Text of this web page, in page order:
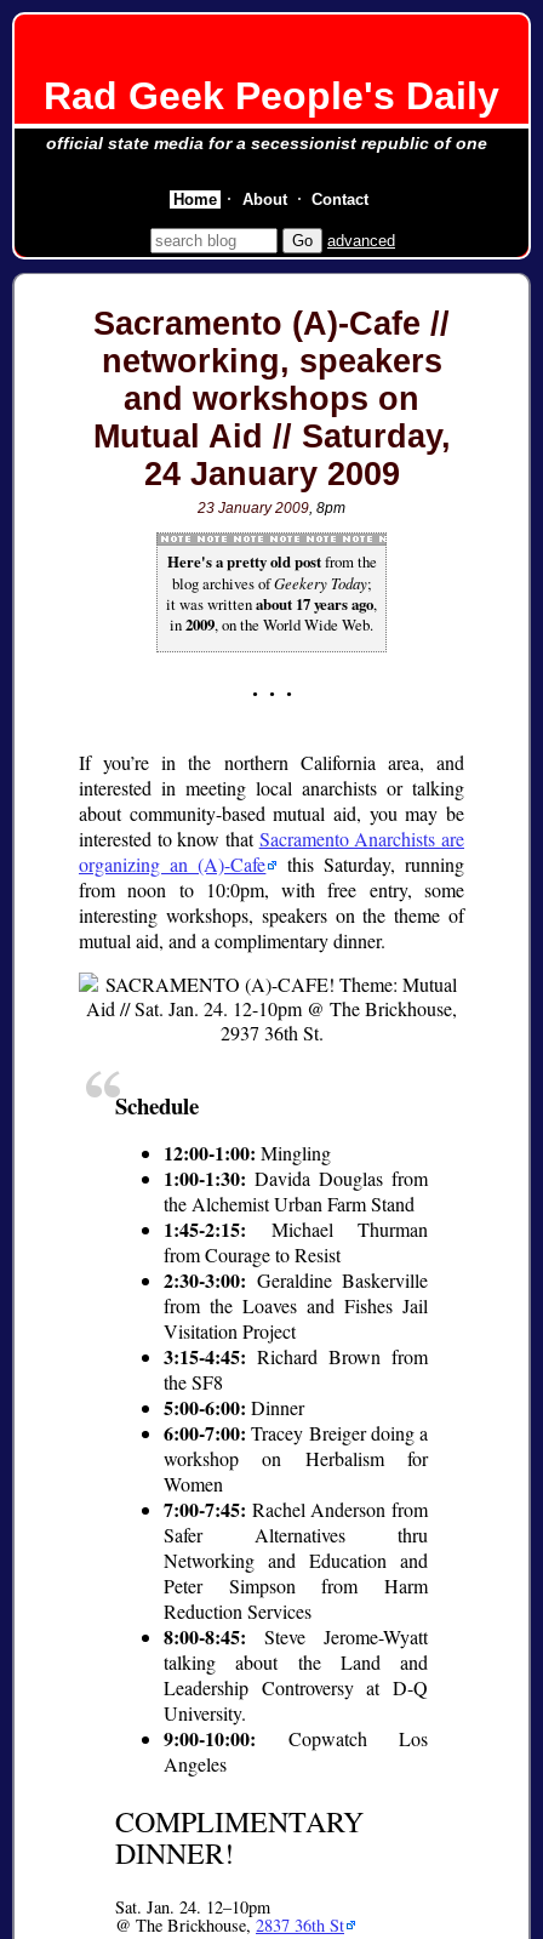
Rad Geek People's Daily
official state media for a secessionist republic of one
advanced
Sacramento (A)-Cafe //
networking, speakers
and workshops on
Mutual Aid // Saturday,
24 January 2009
23 January 2009, 8pm
Here's a pretty old postfrom the
blog archives ofGeekery Today;
it was writtenabout 17 years ago,
in2009, on the World Wide Web.
If you’re in the northern California area, and
interested in meeting local anarchists or talking
about community-based mutual aid, you may be
interested to know thatSacramento Anarchists are
organizing an (A)-Cafe
this Saturday, running
from noon to 10:0pm, with free entry, some
interesting workshops, speakers on the theme of
mutual aid, and a complimentary dinner.
Schedule
12:00-1:00: Mingling
1:00-1:30: Davida Douglas from
the Alchemist Urban Farm Stand
1:45-2:15: Michael Thurman
from Courage to Resist
2:30-3:00: Geraldine Baskerville
from the Loaves and Fishes Jail
Visitation Project
3:15-4:45: Richard Brown from
the SF8
5:00-6:00: Dinner
6:00-7:00: Tracey Breiger doing a
workshop on Herbalism for
Women
7:00-7:45: Rachel Anderson from
Safer Alternatives thru
Networking and Education and
Peter Simpson from Harm
Reduction Services
8:00-8:45: Steve Jerome-Wyatt
talking about the Land and
Leadership Controversy at D-Q
University.
9:00-10:00: Copwatch Los
Angeles
COMPLIMENTARY
DINNER!
Sat. Jan. 24. 12–10pm
@ The Brickhouse, 2837 36th St
Home About Contact